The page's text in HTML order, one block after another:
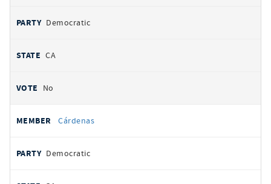
Democratic
CA
No
Cárdenas
Democratic